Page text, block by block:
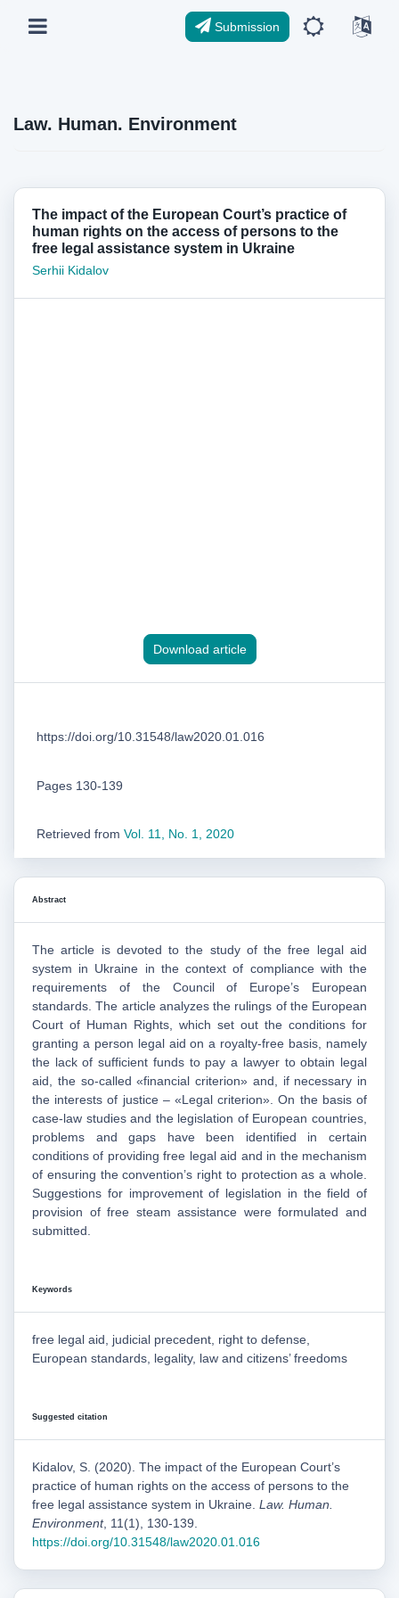
Submission
Law. Human. Environment
The impact of the European Court’s practice of
human rights on the access of persons to the
free legal assistance system in Ukraine
Serhii Kidalov
Download article
https://doi.org/10.31548/law2020.01.016
Pages 130-139
Retrieved from Vol. 11, No. 1, 2020
Abstract
The article is devoted to the study of the free legal aid
system in Ukraine in the context of compliance with the
requirements of the Council of Europe’s European
standards. The article analyzes the rulings of the European
Court of Human Rights, which set out the conditions for
granting a person legal aid on a royalty-free basis, namely
the lack of sufficient funds to pay a lawyer to obtain legal
aid, the so-called «financial criterion» and, if necessary in
the interests of justice – «Legal criterion». On the basis of
case-law studies and the legislation of European countries,
problems and gaps have been identified in certain
conditions of providing free legal aid and in the mechanism
of ensuring the convention’s right to protection as a whole.
Suggestions for improvement of legislation in the field of
provision of free steam assistance were formulated and
submitted.
Keywords
free legal aid, judicial precedent, right to defense,
European standards, legality, law and citizens’ freedoms
Suggested citation
Kidalov, S. (2020). The impact of the European Court’s
practice of human rights on the access of persons to the
free legal assistance system in Ukraine. Law. Human.
Environment, 11(1), 130-139.
https://doi.org/10.31548/law2020.01.016